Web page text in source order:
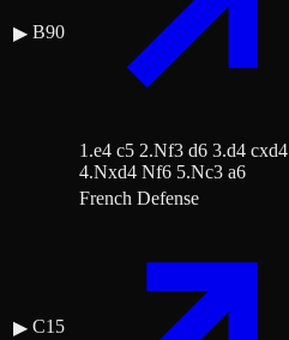
▶ B90
1.e4 c5 2.Nf3 d6 3.d4 cxd4
4.Nxd4 Nf6 5.Nc3 a6
▶ C15
French Defense